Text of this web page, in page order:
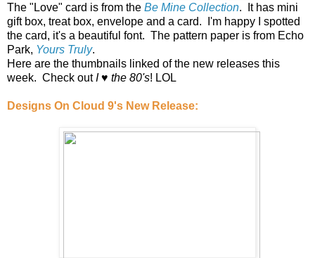
The "Love" card is from the Be Mine Collection. It has mini
gift box, treat box, envelope and a card. I'm happy I spotted
the card, it's a beautiful font. The pattern paper is from Echo
Park, Yours Truly.
Here are the thumbnails linked of the new releases this
week. Check outI ♥ the 80's! LOL
Designs On Cloud 9's New Release: